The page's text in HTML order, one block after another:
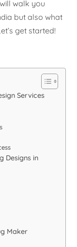
will walk you
but also what
get started!
Services
Designs in
Maker